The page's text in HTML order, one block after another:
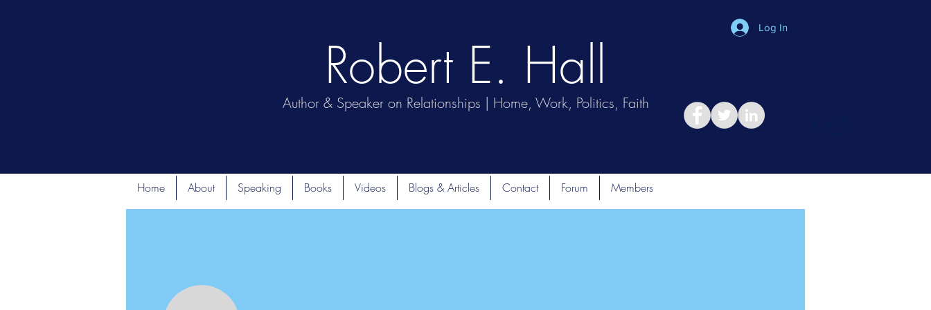
Author & Speaker on Relationships | Home, Work, Politics, Faith
Robert E. Hall
Log In
Home About Speaking Books Videos Blogs & Articles Contact Forum Members